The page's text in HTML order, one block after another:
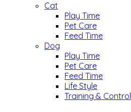
Cat
Play Time
Pet Care
Feed Time
Dog
Play Time
Pet Care
Feed Time
Life Style
Training & Control